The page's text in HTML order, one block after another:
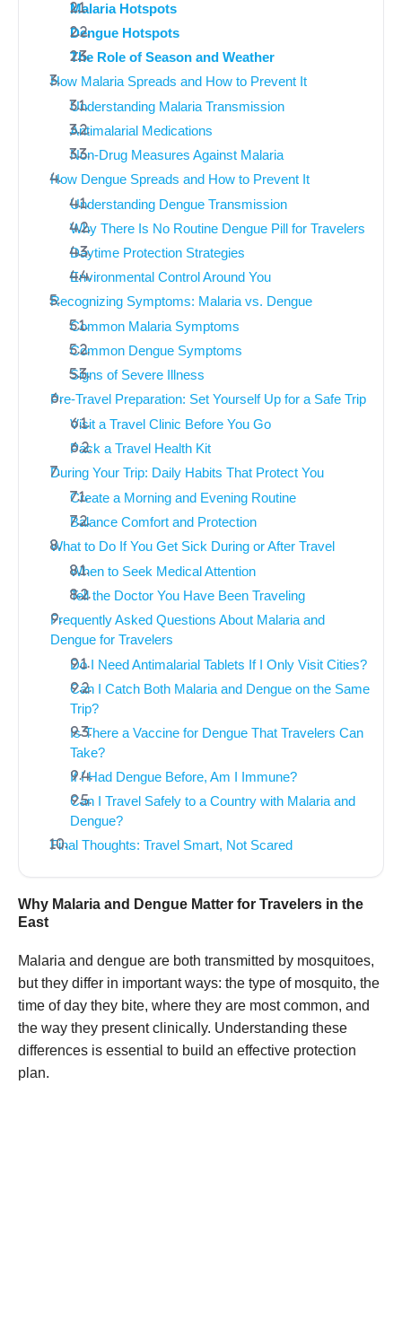
Malaria Hotspots
Dengue Hotspots
The Role of Season and Weather
How Malaria Spreads and How to Prevent It
Understanding Malaria Transmission
Antimalarial Medications
Non-Drug Measures Against Malaria
How Dengue Spreads and How to Prevent It
Understanding Dengue Transmission
Why There Is No Routine Dengue Pill for Travelers
Daytime Protection Strategies
Environmental Control Around You
Recognizing Symptoms: Malaria vs. Dengue
Common Malaria Symptoms
Common Dengue Symptoms
Signs of Severe Illness
Pre-Travel Preparation: Set Yourself Up for a Safe Trip
Visit a Travel Clinic Before You Go
Pack a Travel Health Kit
During Your Trip: Daily Habits That Protect You
Create a Morning and Evening Routine
Balance Comfort and Protection
What to Do If You Get Sick During or After Travel
When to Seek Medical Attention
Tell the Doctor You Have Been Traveling
Frequently Asked Questions About Malaria and
Dengue for Travelers
Do I Need Antimalarial Tablets If I Only Visit Cities?
Can I Catch Both Malaria and Dengue on the Same
Trip?
Is There a Vaccine for Dengue That Travelers Can
Take?
If I Had Dengue Before, Am I Immune?
Can I Travel Safely to a Country with Malaria and
Dengue?
Final Thoughts: Travel Smart, Not Scared
Why Malaria and Dengue Matter for Travelers in the
East
Malaria and dengue are both transmitted by mosquitoes,
but they differ in important ways: the type of mosquito, the
time of day they bite, where they are most common, and
the way they present clinically. Understanding these
differences is essential to build an effective protection
plan.